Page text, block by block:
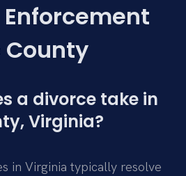
County
a divorce take in
Virginia?
in Virginia typically resolve